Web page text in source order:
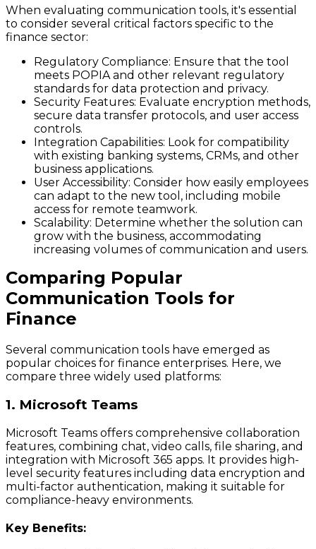
When evaluating communication tools, it's essential
to consider several critical factors specific to the
finance sector:
Regulatory Compliance: Ensure that the tool
meets POPIA and other relevant regulatory
standards for data protection and privacy.
Security Features: Evaluate encryption methods,
secure data transfer protocols, and user access
controls.
Integration Capabilities: Look for compatibility
with existing banking systems, CRMs, and other
business applications.
User Accessibility: Consider how easily employees
can adapt to the new tool, including mobile
access for remote teamwork.
Scalability: Determine whether the solution can
grow with the business, accommodating
increasing volumes of communication and users.
Comparing Popular
Communication Tools for
Finance
Several communication tools have emerged as
popular choices for finance enterprises. Here, we
compare three widely used platforms:
1. Microsoft Teams
Microsoft Teams offers comprehensive collaboration
features, combining chat, video calls, file sharing, and
integration with Microsoft 365 apps. It provides high-
level security features including data encryption and
multi-factor authentication, making it suitable for
compliance-heavy environments.
Key Benefits: